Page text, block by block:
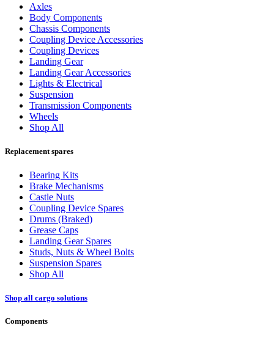
Axles
Body Components
Chassis Components
Coupling Device Accessories
Coupling Devices
Landing Gear
Landing Gear Accessories
Lights & Electrical
Suspension
Transmission Components
Wheels
Shop All
Replacement spares
Bearing Kits
Brake Mechanisms
Castle Nuts
Coupling Device Spares
Drums (Braked)
Grease Caps
Landing Gear Spares
Studs, Nuts & Wheel Bolts
Suspension Spares
Shop All
Shop all cargo solutions
Components